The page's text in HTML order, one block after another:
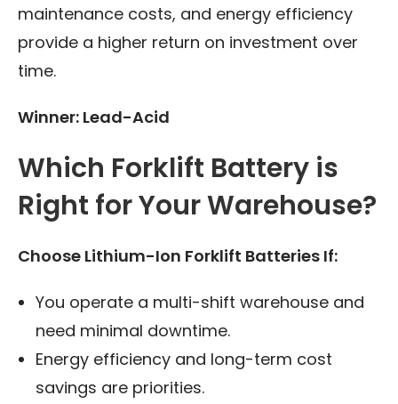
maintenance costs, and energy efficiency
provide a higher return on investment over
time.
Winner: Lead-Acid
Which Forklift Battery is
Right for Your Warehouse?
Choose Lithium-Ion Forklift Batteries If:
You operate a multi-shift warehouse and
need minimal downtime.
Energy efficiency and long-term cost
savings are priorities.